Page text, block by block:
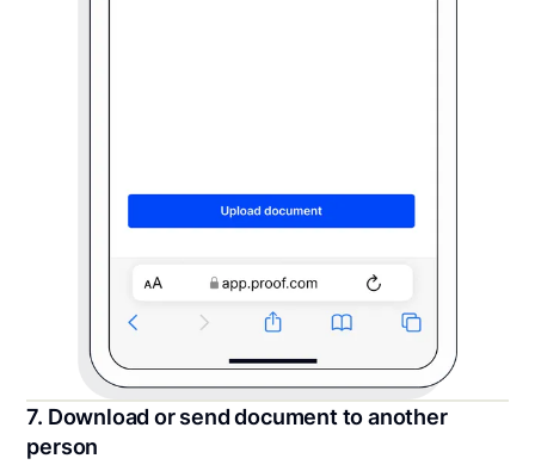
7. Download or send document to another
person